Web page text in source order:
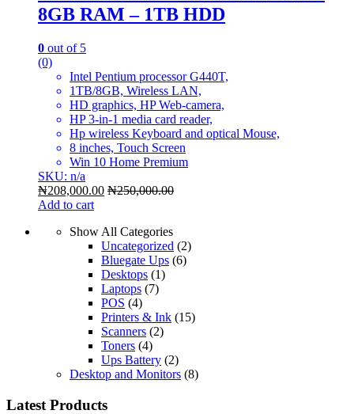
8GB RAM – 1TB HDD
0 out of 5
(0)
Intel Pentium processor G440T,
1TB/8GB, Wireless LAN,
HD graphics, HP Web-camera,
HP 3-in-1 media card reader,
Hp wireless Keyboard and optical Mouse,
8 inches, Touch Screen
Win 10 Home Premium
SKU: n/a
₦208,000.00 ₦250,000.00
Add to cart
Show All Categories
Uncategorized (2)
Bluegate Ups (6)
Desktops (1)
Laptops (7)
POS (4)
Printers & Ink (15)
Scanners (2)
Toners (4)
Ups Battery (2)
Desktop and Monitors (8)
Latest Products